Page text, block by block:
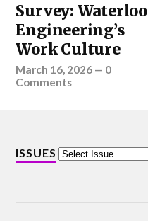
Survey: Waterloo
Engineering’s
Work Culture
March 16, 2026 — 0
Comments
ISSUES